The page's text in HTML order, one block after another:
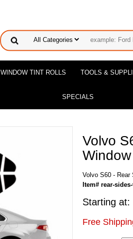
WINDOW TINT ROLLS TOOLS &
SPECIALS
Volvo
Volvo S60 -
Item# rear-
Starting at:
Free